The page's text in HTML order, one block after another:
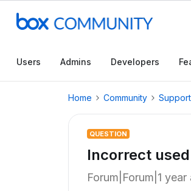
Users Admins Developers
Home Community
QUESTION
Incorrect
Forum|Forum|1 year